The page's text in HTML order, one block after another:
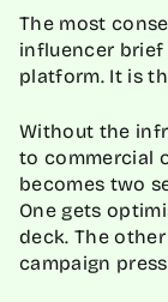
The most
influencer
platform. It is
Without the
to commercial
becomes two
One gets
deck. The
campaign